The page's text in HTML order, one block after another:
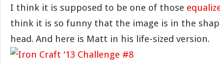
I think it is supposed to be one of those
think it is so funny that the image is in the
head. And here is Matt in his life-sized version.